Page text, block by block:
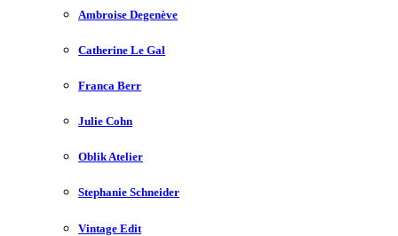
Ambroise Degenève
Catherine Le Gal
Franca Berr
Julie Cohn
Oblik Atelier
Stephanie Schneider
Vintage Edit